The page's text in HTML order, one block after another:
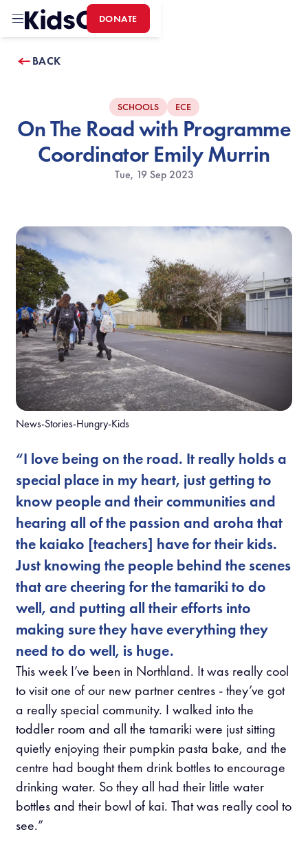
DONATE
BACK
SCHOOLS ECE
On The Road with Programme
Coordinator Emily Murrin
Tue, 19 Sep 2023
News-Stories-Hungry-Kids
“I love being on the road. It really holds a
special place in my heart, just getting to
know people and their communities and
hearing all of the passion and aroha that
the kaiako [teachers] have for their kids.
Just knowing the people behind the scenes
that are cheering for the tamariki to do
well, and putting all their efforts into
making sure they have everything they
need to do well, is huge.
This week I’ve been in Northland. It was really cool
to visit one of our new partner centres - they’ve got
a really special community. I walked into the
toddler room and all the tamariki were just sitting
quietly enjoying their pumpkin pasta bake, and the
centre had bought them drink bottles to encourage
drinking water. So they all had their little water
bottles and their bowl of kai. That was really cool to
see.”